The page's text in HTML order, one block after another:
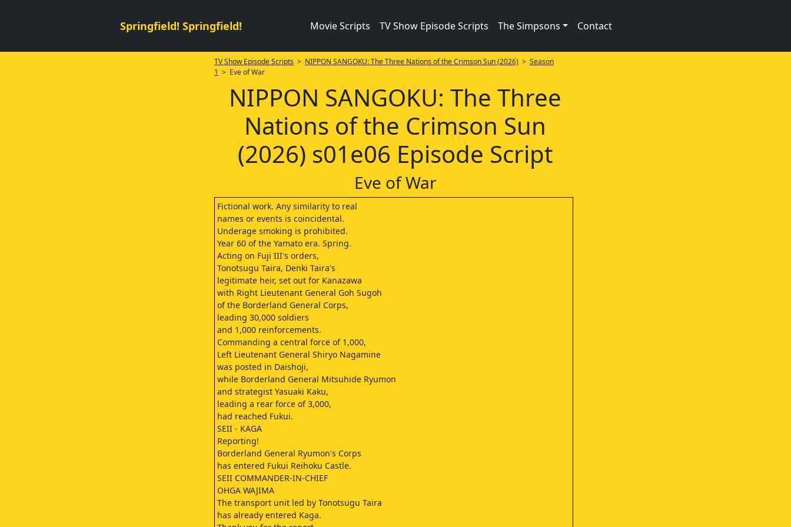
Springfield! Springfield! Movie Scripts TV Show Episode Scripts The Simpsons Contact
TV Show Episode Scripts > NIPPON SANGOKU: The Three Nations of the Crimson Sun (2026) > Season
1 > Eve of War
NIPPON SANGOKU: The Three
Nations of the Crimson Sun
(2026) s01e06 Episode Script
Eve of War
Fictional work. Any similarity to real
names or events is coincidental.
Underage smoking is prohibited.
Year 60 of the Yamato era. Spring.
Acting on Fuji III's orders,
Tonotsugu Taira, Denki Taira's
legitimate heir, set out for Kanazawa
with Right Lieutenant General Goh Sugoh
of the Borderland General Corps,
leading 30,000 soldiers
and 1,000 reinforcements.
Commanding a central force of 1,000,
Left Lieutenant General Shiryo Nagamine
was posted in Daishoji,
while Borderland General Mitsuhide Ryumon
and strategist Yasuaki Kaku,
leading a rear force of 3,000,
had reached Fukui.
SEII - KAGA
Reporting!
Borderland General Ryumon's Corps
has entered Fukui Reihoku Castle.
SEII COMMANDER-IN-CHIEF
OHGA WAJIMA
The transport unit led by Tonotsugu Taira
has already entered Kaga.